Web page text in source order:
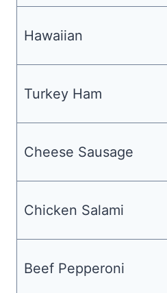
Hawaiian
Turkey Ham
Cheese Sausage
Chicken Salami
Beef Pepperoni